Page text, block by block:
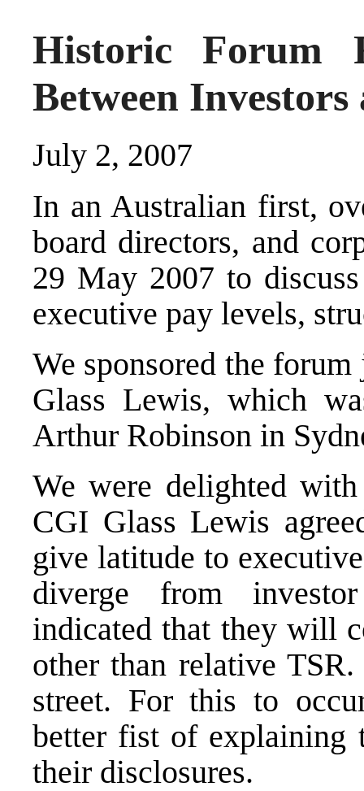
Historic Forum
Between
July 2, 2007
In an Australian first,
board directors, and
29 May 2007 to
executive pay levels,
We sponsored the
Glass Lewis, which
Arthur Robinson in
We were delighted
CGI Glass Lewis
give latitude to
diverge from
indicated that they will
other than relative
street. For this to
better fist of explaining
their disclosures.